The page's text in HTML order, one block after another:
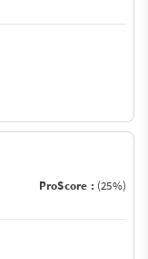
ProScore : (25%)